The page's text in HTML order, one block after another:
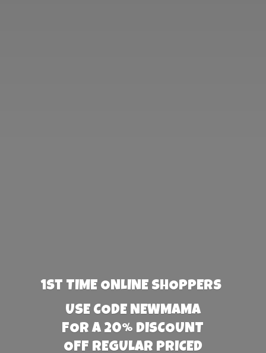
1st TIME ONLINE SHOPPERS
USE CODE NEWMAMA
FOR A 20% DISCOUNT
OFF REGULAR PRICED